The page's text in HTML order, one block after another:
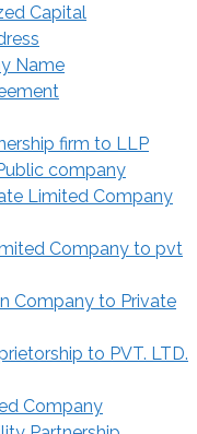
Capital
Name
firm to LLP
company
Limited Company
Company to pvt
Company to Private
to PVT. LTD.
Company